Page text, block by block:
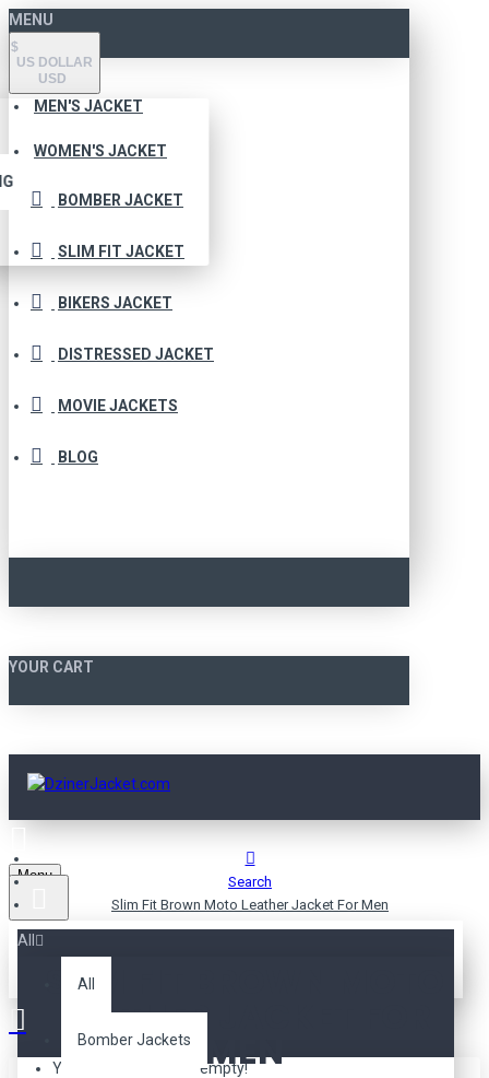
MENU
$
US DOLLAR
USD
MEN'S JACKET
WOMEN'S JACKET
BOMBER JACKET
SLIM FIT JACKET
BIKERS JACKET
DISTRESSED JACKET
MOVIE JACKETS
BLOG
YOUR CART
Menu
All
All
Bomber Jackets
Your shopping cart is empty!
Search
Slim Fit Brown Moto Leather Jacket For Men
SLIM FIT BROWN MOTO
LEATHER JACKET FOR
MEN